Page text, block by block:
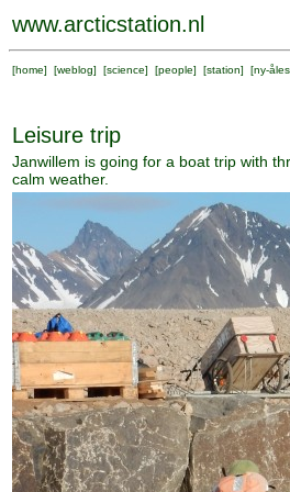
www.arcticstation.nl
[home] [weblog] [science] [people] [station] [ny-
Leisure trip
Janwillem is going for a boat trip with
calm weather.